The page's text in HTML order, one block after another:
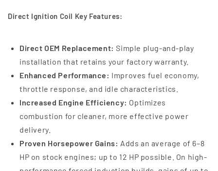
Direct Ignition Coil Key Features:
Direct OEM Replacement: Simple plug-and-play
installation that retains your factory warranty.
Enhanced Performance: Improves fuel economy,
throttle response, and idle characteristics.
Increased Engine Efficiency: Optimizes
combustion for cleaner, more effective power
delivery.
Proven Horsepower Gains: Adds an average of 6–8
HP on stock engines; up to 12 HP possible. On high-